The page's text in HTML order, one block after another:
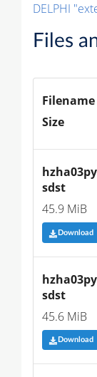
DELPHI
Files
Filename
Size
sdst
45.9 MiB
Download
sdst
45.6 MiB
Download